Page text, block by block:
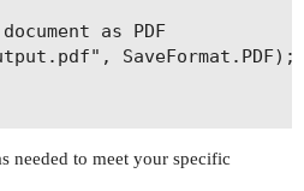
as PDF
SaveFormat.PDF);
needed to meet your specific